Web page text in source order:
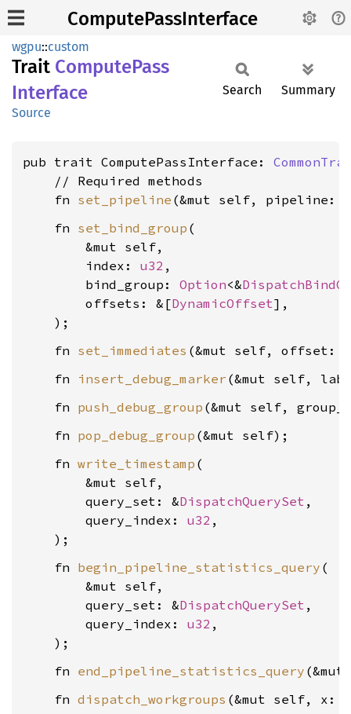
ComputePassInterface
wgpu::custom
Trait ComputePass
Interface
Source
Search Summary
pub trait ComputePassInterface:
    // Required methods
    fn
set_pipeline (&mut self, pipeline: &
    fn
set_bind_group (
        &mut self,
        index:
u32 ,
        bind_group:
Option<&
        offsets: &[
DynamicOffset],
    fn
set_immediates (&mut self, offset:
    fn
insert_debug_marker (&mut self,
    fn
push_debug_group (&mut self,
    fn
pop_debug_group
    fn
write_timestamp (
        &mut self,
        query_set: &
DispatchQuerySet ,
        query_index:
u32 ,
    fn
begin_pipeline_statistics_query (
        &mut self,
        query_set: &
DispatchQuerySet ,
        query_index:
u32 ,
    fn
end_pipeline_statistics_query
    fn
dispatch_workgroups (&mut self, x: